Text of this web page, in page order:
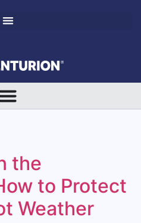
the
to Protect
Weather